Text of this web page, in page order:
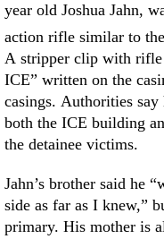
year old Joshua Jahn,
action rifle similar to
A stripper clip with
ICE” written on the
casings. Authorities
both the ICE building
the detainee victims.
Jahn’s brother said he
side as far as I knew,”
primary. His mother is